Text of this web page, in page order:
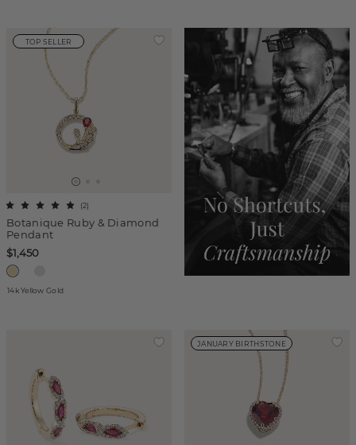
TOP SELLER
Botanique Ruby & Diamond
Pendant
(2)
$1,450
14k Yellow Gold
JANUARY BIRTHSTONE